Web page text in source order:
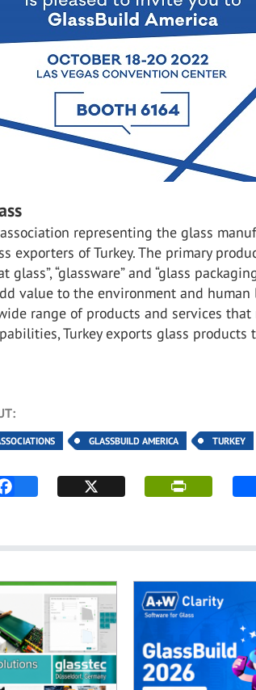
representing the glass
exporters of Turkey. The primary
glass”, “glassware” and “glass
value to the environment and
range of products and services that
Turkey exports glass products
GLASSBUILD AMERICA TURKEY